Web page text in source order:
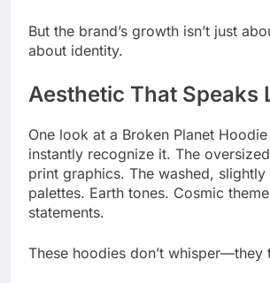
But the brand’s growth isn’t just
about identity.
Aesthetic That Speaks
One look at a Broken Planet
instantly recognize it. The
print graphics. The washed,
palettes. Earth tones. Cosmic
statements.
These hoodies don’t whisper—they